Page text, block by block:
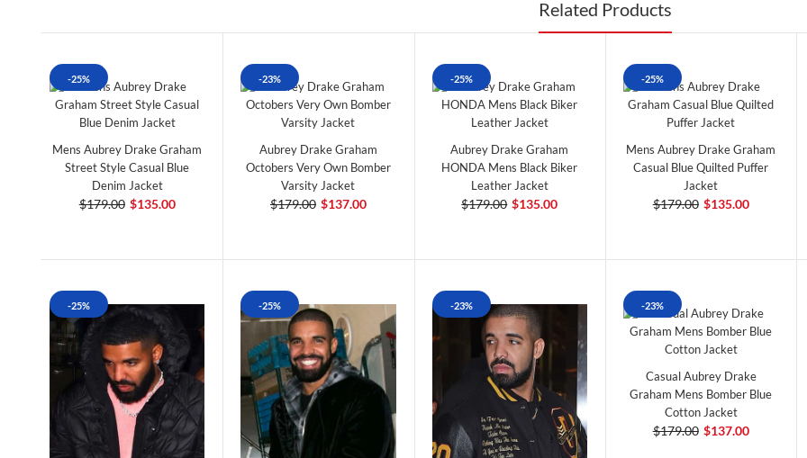
Related Products
-25%
Mens Aubrey Drake Graham
Street Style Casual Blue
Denim Jacket
$179.00 $135.00
-23%
Aubrey Drake Graham
Octobers Very Own Bomber
Varsity Jacket
$179.00 $137.00
-25%
Aubrey Drake Graham
HONDA Mens Black Biker
Leather Jacket
$179.00 $135.00
-25%
Mens Aubrey Drake Graham
Casual Blue Quilted Puffer
Jacket
$179.00 $135.00
-25% -25% -23% -23%
Casual Aubrey Drake
Graham Mens Bomber Blue
Cotton Jacket
$179.00 $137.00